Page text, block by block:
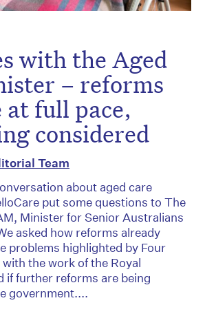
with the Aged
– reforms
full pace,
considered
Team
about aged care
put some questions to The
Minister for Senior Australians
asked how reforms already
problems highlighted by Four
the work of the Royal
if further reforms are being
government....